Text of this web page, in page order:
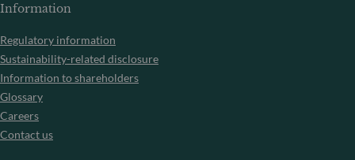
Information
Regulatory information
Sustainability-related disclosure
Information to shareholders
Glossary
Careers
Contact us